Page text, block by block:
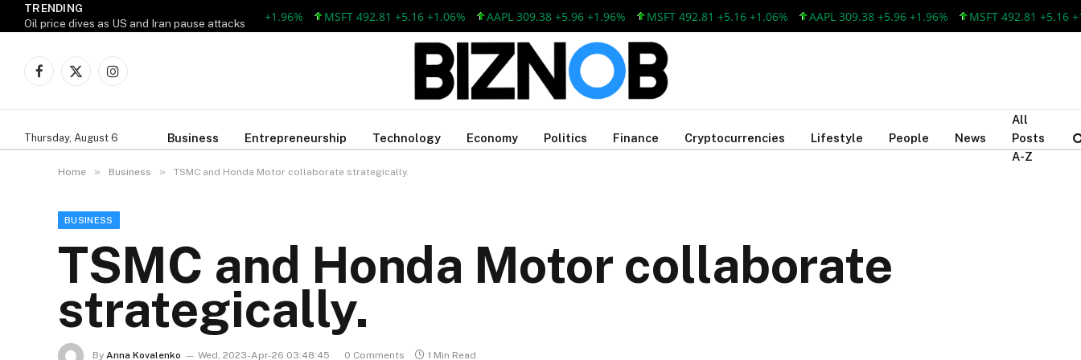
TRENDING
Oil price dives as US and Iran pause attacks
AAPL 309.38 +5.96 +1.96% MSFT 492.81 +5.16 +1.06% AAPL 309.38 +5.96 +1.96% MSFT 492.81 +5.16 +1.06% AAPL 309.38 +5.96 +1.96% MSFT 492.81 +5.16
Facebook
X
Instagram
Thursday, August 6 Business Entrepreneurship Technology Economy Politics Finance Cryptocurrencies Lifestyle People News
All
Posts
A-Z
Home » Business » TSMC and Honda Motor collaborate strategically.
BUSINESS
TSMC and Honda Motor collaborate
strategically.
By Anna Kovalenko Wed, 2023-Apr-26 03:48:45 0 Comments 1 Min Read